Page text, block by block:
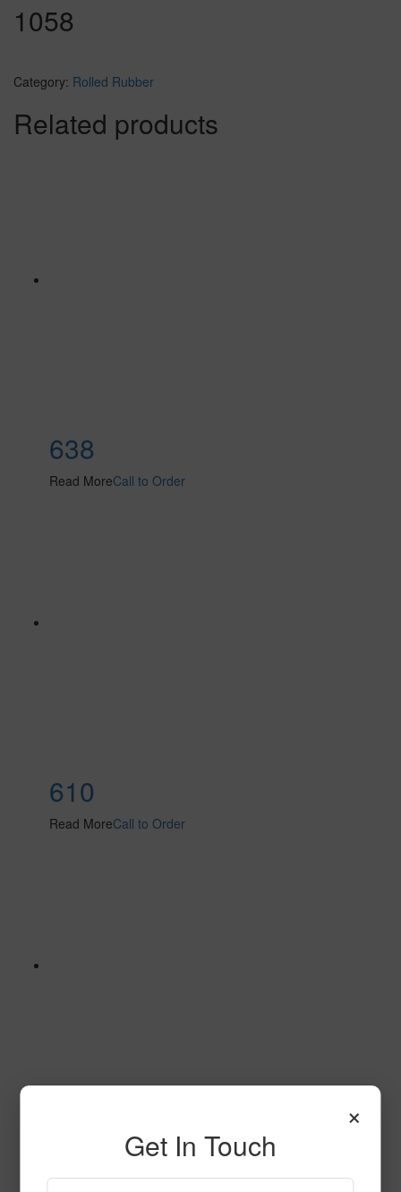
1058
Category: Rolled Rubber
Related products
638
Read MoreCall to Order
610
Read MoreCall to Order
×
Get In Touch